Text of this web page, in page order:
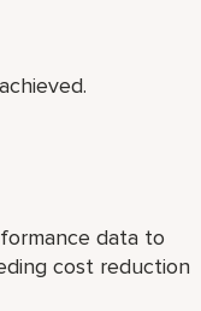
data to
cost reduction